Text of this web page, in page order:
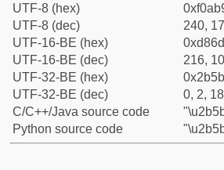
UTF-8 (hex)
UTF-8 (dec)
240,
UTF-16-BE (hex)
UTF-16-BE (dec)
216,
UTF-32-BE (hex)
UTF-32-BE (dec)
0, 2,
C/C++/Java source code
Python source code